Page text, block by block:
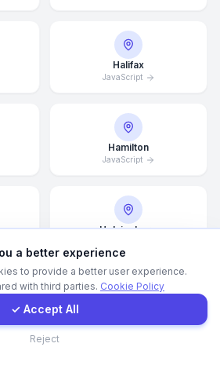
Halifax
JavaScript
Hamilton
JavaScript
Helsingborg
JavaScript
Contact Form
Client Portal
a better experience
to provide a better user experience.
with third parties. Cookie Policy
✓ Accept All
Reject